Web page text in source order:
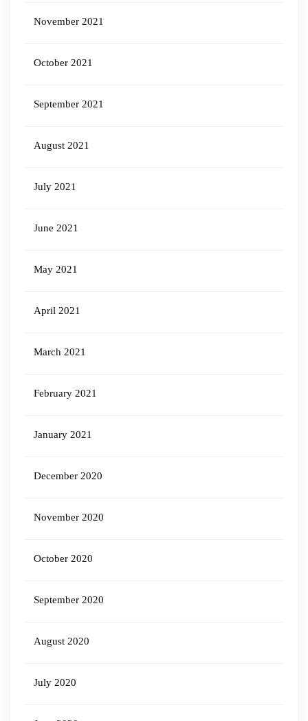
November 2021
October 2021
September 2021
August 2021
July 2021
June 2021
May 2021
April 2021
March 2021
February 2021
January 2021
December 2020
November 2020
October 2020
September 2020
August 2020
July 2020